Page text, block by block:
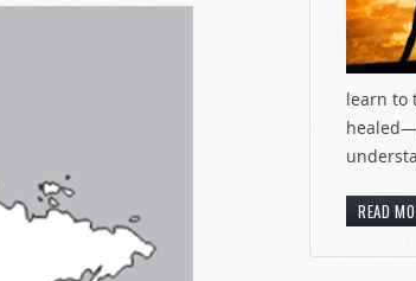
learn to
READ